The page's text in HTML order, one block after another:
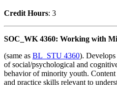
Credit Hours: 3
SOC_WK 4360: Working with
(same as BL_STU 4360). Develops
of social/psychological and
behavior of minority youth. Content
and practice skills relevant to